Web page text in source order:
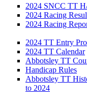
2024 SNCC TT
2024 Racing
2024 Racing
2024 TT Entry
2024 TT Calendar
Abbotsley TT
Handicap Rules
Abbotsley TT
to 2024